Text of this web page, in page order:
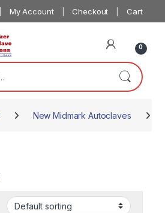
My Account Checkout Cart
0
New Midmark Autoclaves